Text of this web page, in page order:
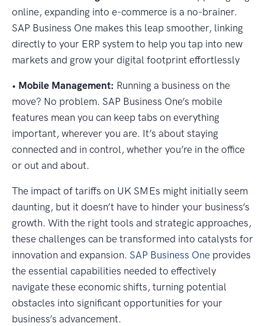
online, expanding into e-commerce is a no-brainer.
SAP Business One makes this leap smoother, linking
directly to your ERP system to help you tap into new
markets and grow your digital footprint effortlessly
• Mobile Management: Running a business on the
move? No problem. SAP Business One’s mobile
features mean you can keep tabs on everything
important, wherever you are. It’s about staying
connected and in control, whether you’re in the office
or out and about.
The impact of tariffs on UK SMEs might initially seem
daunting, but it doesn’t have to hinder your business’s
growth. With the right tools and strategic approaches,
these challenges can be transformed into catalysts for
innovation and expansion. SAP Business One provides
the essential capabilities needed to effectively
navigate these economic shifts, turning potential
obstacles into significant opportunities for your
business’s advancement.